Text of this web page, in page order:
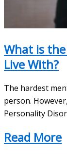
What is
Live With?
The hardest
person.
Personality
Read More